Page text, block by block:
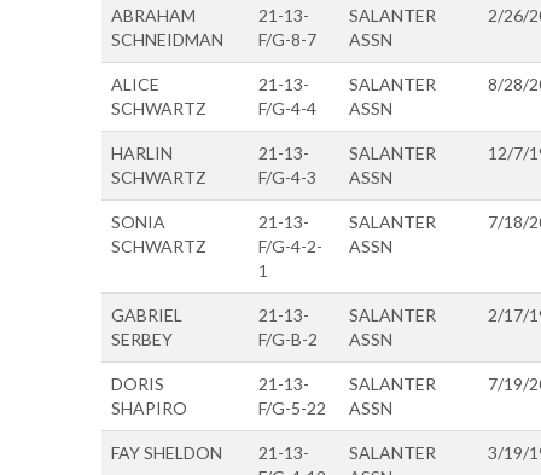
ABRAHAM
SCHNEIDMAN
21-13-
F/G-8-7
SALANTER
ASSN
2/26/
ALICE
SCHWARTZ
21-13-
F/G-4-4
SALANTER
ASSN
8/28/
HARLIN
SCHWARTZ
21-13-
F/G-4-3
SALANTER
ASSN
12/7/
SONIA
SCHWARTZ
21-13-
F/G-4-2-
1
SALANTER
ASSN
7/18/
GABRIEL
SERBEY
21-13-
F/G-B-2
SALANTER
ASSN
2/17/
DORIS
SHAPIRO
21-13-
F/G-5-22
SALANTER
ASSN
7/19/
FAY SHELDON
21-13-
SALANTER
3/19/